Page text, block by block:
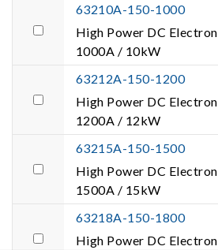
63210A-150-1000
High Power DC
1000A / 10kW
63212A-150-1200
High Power DC
1200A / 12kW
63215A-150-1500
High Power DC
1500A / 15kW
63218A-150-1800
High Power DC